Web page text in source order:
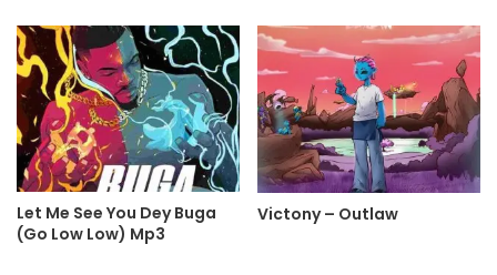
Let Me See You Dey Buga
(Go Low Low) Mp3
Victony – Outlaw